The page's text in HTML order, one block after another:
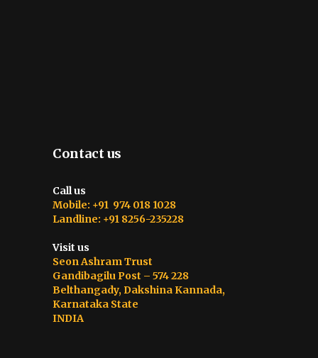
Contact us
Call us
Mobile: +91 974 018 1028
Landline: +91 8256-235228
Visit us
Seon Ashram Trust
Gandibagilu Post – 574 228
Belthangady, Dakshina Kannada,
Karnataka State
INDIA